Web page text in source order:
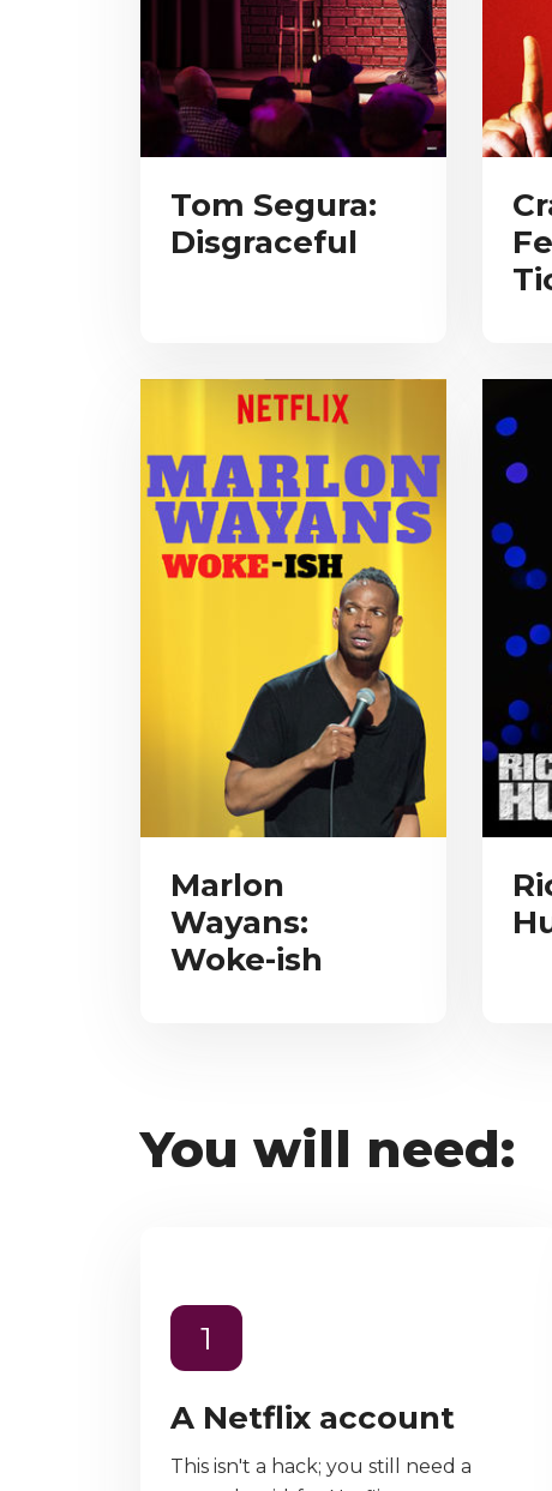
Tom Segura:
Disgraceful
Marlon
Wayans:
Woke-ish
You will need:
1
A Netflix account
This isn't a hack; you still need a